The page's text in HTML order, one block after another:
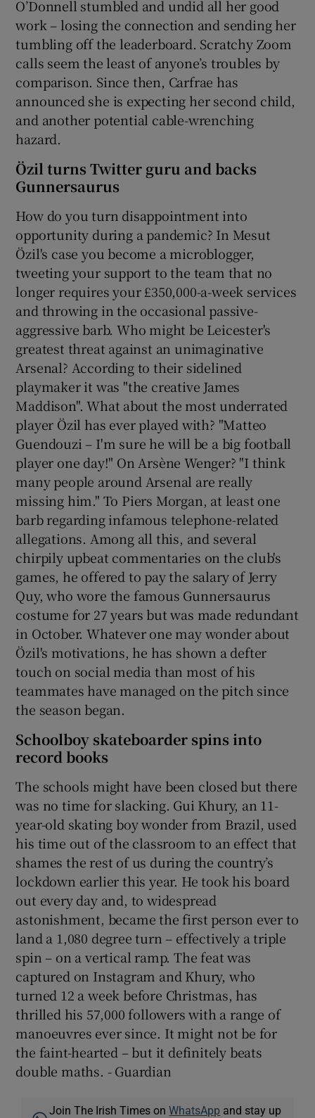
O’Donnell stumbled and undid all her good
work – losing the connection and sending her
tumbling off the leaderboard. Scratchy Zoom
calls seem the least of anyone’s troubles by
comparison. Since then, Carfrae has
announced she is expecting her second child,
and another potential cable-wrenching
hazard.
Özil turns Twitter guru and backs
Gunnersaurus
How do you turn disappointment into
opportunity during a pandemic? In Mesut
Özil's case you become a microblogger,
tweeting your support to the team that no
longer requires your £350,000-a-week services
and throwing in the occasional passive-
aggressive barb. Who might be Leicester's
greatest threat against an unimaginative
Arsenal? According to their sidelined
playmaker it was "the creative James
Maddison". What about the most underrated
player Özil has ever played with? "Matteo
Guendouzi – I'm sure he will be a big football
player one day!" On Arsène Wenger? "I think
many people around Arsenal are really
missing him." To Piers Morgan, at least one
barb regarding infamous telephone-related
allegations. Among all this, and several
chirpily upbeat commentaries on the club's
games, he offered to pay the salary of Jerry
Quy, who wore the famous Gunnersaurus
costume for 27 years but was made redundant
in October. Whatever one may wonder about
Özil's motivations, he has shown a defter
touch on social media than most of his
teammates have managed on the pitch since
the season began.
Schoolboy skateboarder spins into
record books
The schools might have been closed but there
was no time for slacking. Gui Khury, an 11-
year-old skating boy wonder from Brazil, used
his time out of the classroom to an effect that
shames the rest of us during the country’s
lockdown earlier this year. He took his board
out every day and, to widespread
astonishment, became the first person ever to
land a 1,080 degree turn – effectively a triple
spin – on a vertical ramp. The feat was
captured on Instagram and Khury, who
turned 12 a week before Christmas, has
thrilled his 57,000 followers with a range of
manoeuvres ever since. It might not be for
the faint-hearted – but it definitely beats
double maths. - Guardian
Join The Irish Times onWhatsApp and stay up